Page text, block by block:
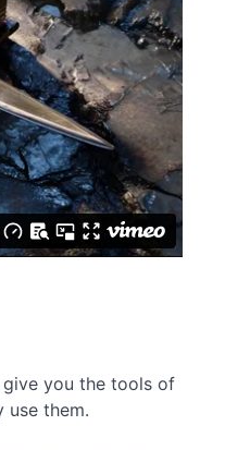
give you the tools of
them.